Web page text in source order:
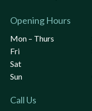
Opening Hours
Mon – Thurs
Fri
Sat
Sun
Call Us